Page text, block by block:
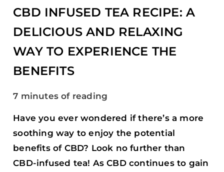
CBD INFUSED TEA RECIPE: A
DELICIOUS AND RELAXING
WAY TO EXPERIENCE THE
BENEFITS
7 minutes of reading
Have you ever wondered if there’s a more
soothing way to enjoy the potential
benefits of CBD? Look no further than
CBD-infused tea! As CBD continues to gain
EXPERIENCE
BENEFITS